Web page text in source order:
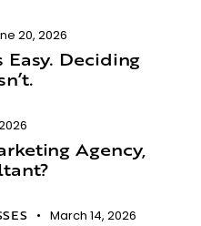
20, 2026
Deciding
Agency,
March 14, 2026